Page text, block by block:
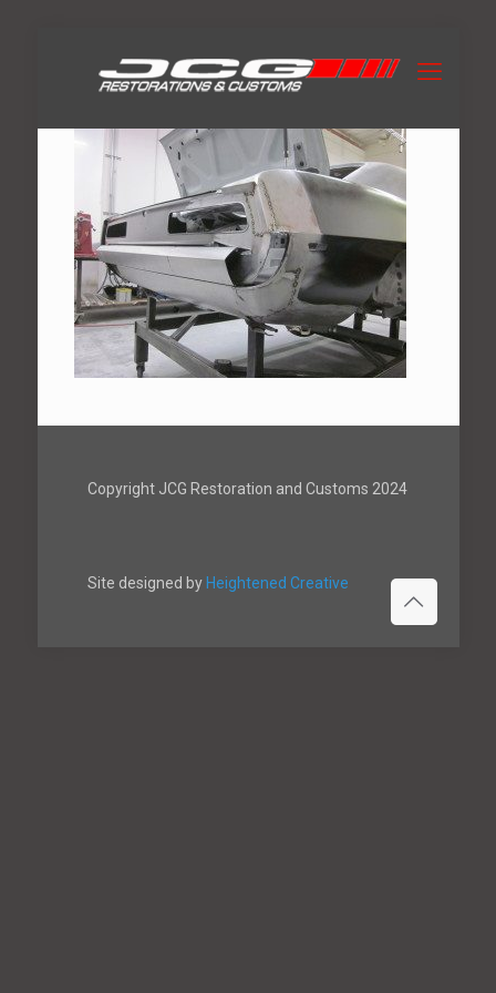
Copyright JCG Restoration and Customs 2024
Site designed by Heightened Creative